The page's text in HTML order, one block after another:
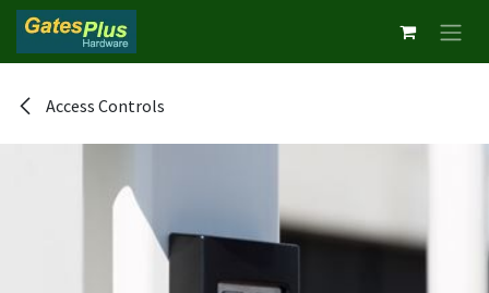
Skip to Content
Access Controls